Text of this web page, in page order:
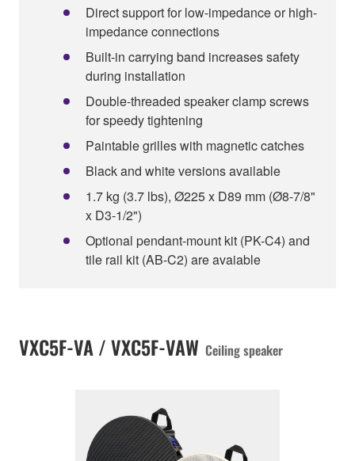
Direct support for low-impedance or high-
impedance connections
Built-in carrying band increases safety
during installation
Double-threaded speaker clamp screws
for speedy tightening
Paintable grilles with magnetic catches
Black and white versions available
1.7 kg (3.7 lbs), Ø225 x D89 mm (Ø8-7/8"
x D3-1/2")
Optional pendant-mount kit (PK-C4) and
tile rail kit (AB-C2) are avaiable
VXC5F-VA / VXC5F-VAW Ceiling speaker